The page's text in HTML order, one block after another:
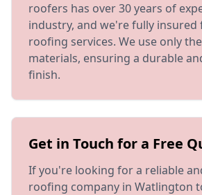
roofers has over 30 years of
industry, and we're fully insured
roofing services. We use only
materials, ensuring a durable
finish.
Get in Touch for a Free
If you're looking for a reliable
roofing company in Watlington